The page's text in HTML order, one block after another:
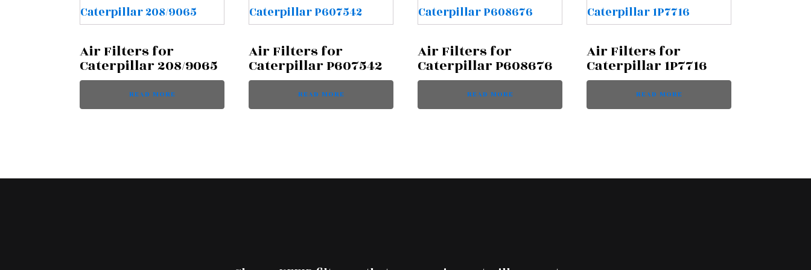
Air Filters for
Caterpillar 208/9065
READ MORE
Air Filters for
Caterpillar P607542
READ MORE
Air Filters for
Caterpillar P608676
READ MORE
Air Filters for
Caterpillar 1P7716
READ MORE